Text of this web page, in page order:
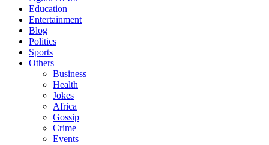
Education
Entertainment
Blog
Politics
Sports
Others
Business
Health
Jokes
Africa
Gossip
Crime
Events